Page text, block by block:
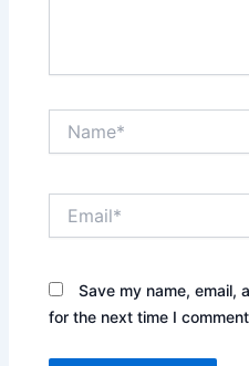
Save my name, email,
for the next time I